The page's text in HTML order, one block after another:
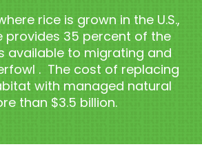
rice is grown in the U.S.,
provides 35 percent of the
available to migrating and
. The cost of replacing
with managed natural
than $3.5 billion.